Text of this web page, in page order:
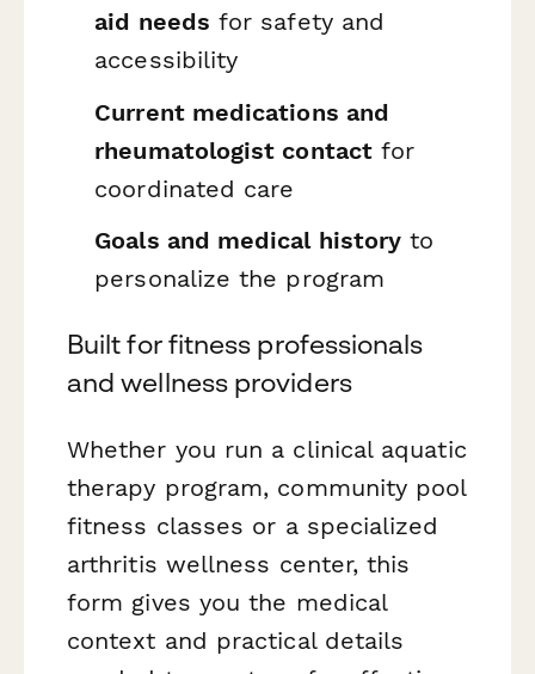
aid needs for safety and
accessibility
Current medications and
rheumatologist contactfor
coordinated care
Goals and medical history to
personalize the program
Built for fitness professionals
and wellness providers
Whether you run a clinical aquatic
therapy program, community pool
fitness classes or a specialized
arthritis wellness center, this
form gives you the medical
context and practical details